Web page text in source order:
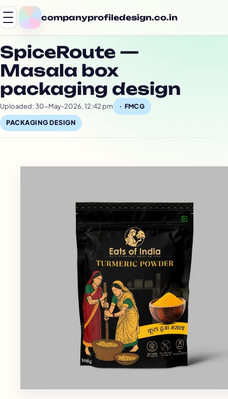
companyprofiledesign.co.in
SpiceRoute —
Masala box
packaging design
Uploaded: 30-May-2026, 12:42 pm FMCG
PACKAGING DESIGN